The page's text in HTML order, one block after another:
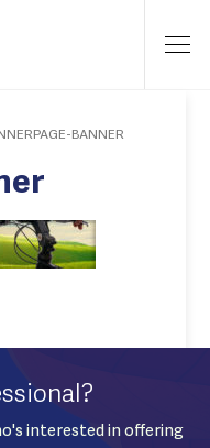
BANNER
interested in offering